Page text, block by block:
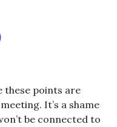
these points are
It’s a shame
be connected to